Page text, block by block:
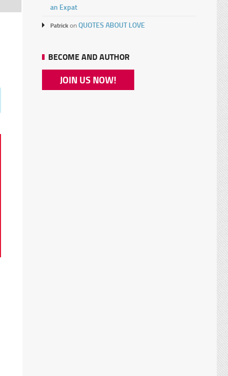
an Expat
PatrickonQUOTES ABOUT LOVE
BECOME AND AUTHOR
JOIN US NOW!